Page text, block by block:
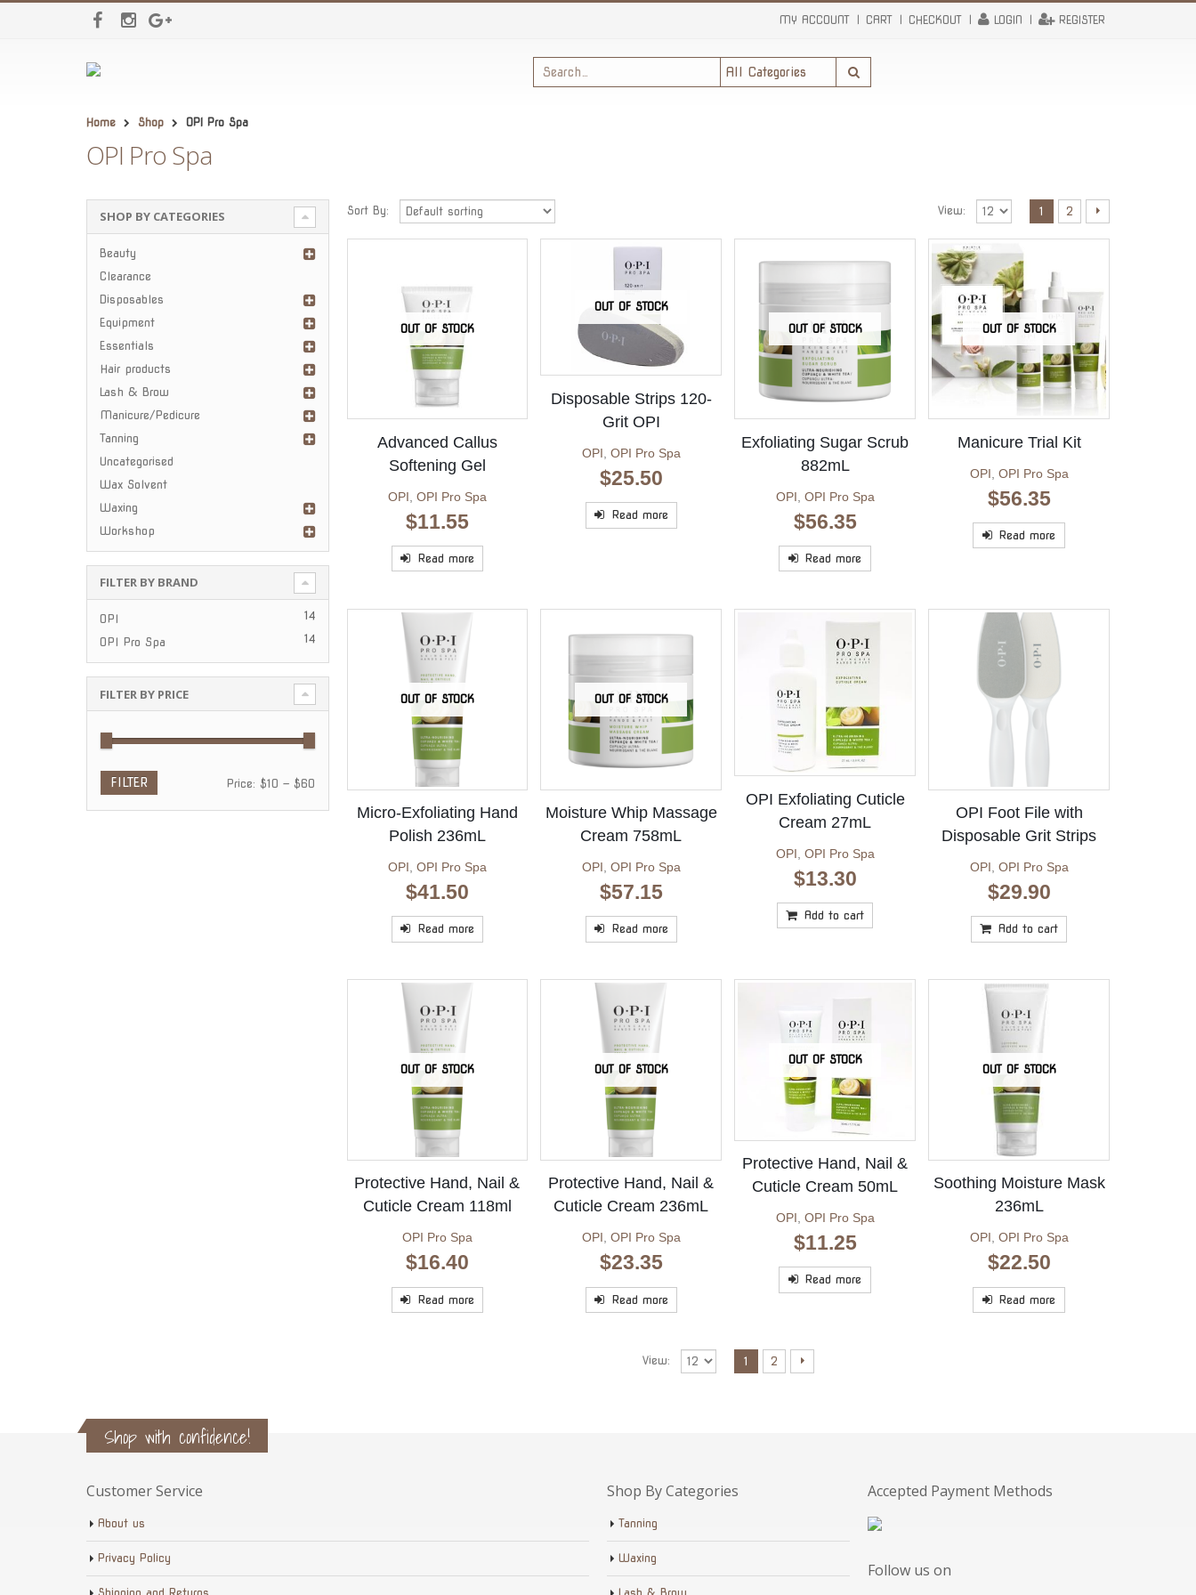
MY ACCOUNT CART CHECKOUT LOGIN REGISTER
Home Shop OPI Pro Spa
OPI Pro Spa
Sort By: View: 1 2
OUT OF STOCK
Advanced Callus
Softening Gel
OPI OPI Pro Spa
$11.55
Read more
OUT OF STOCK
Disposable Strips 120-
Grit OPI
OPI OPI Pro Spa
$25.50
Read more
OUT OF STOCK
Exfoliating Sugar Scrub
882mL
OPI OPI Pro Spa
$56.35
Read more
OUT OF STOCK
Manicure Trial Kit
OPI OPI Pro Spa
$56.35
Read more
OUT OF STOCK
Micro-Exfoliating Hand
Polish 236mL
OPI OPI Pro Spa
$41.50
Read more
OUT OF STOCK
Moisture Whip Massage
Cream 758mL
OPI OPI Pro Spa
$57.15
Read more
OPI Exfoliating Cuticle
Cream 27mL
OPI OPI Pro Spa
$13.30
Add to cart
OPI Foot File with
Disposable Grit Strips
OPI OPI Pro Spa
$29.90
Add to cart
OUT OF STOCK
Protective Hand, Nail &
Cuticle Cream 118ml
OPI Pro Spa
$16.40
Read more
OUT OF STOCK
Protective Hand, Nail &
Cuticle Cream 236mL
OPI, OPI Pro Spa
$23.35
Read more
OUT OF STOCK
Protective Hand, Nail &
Cuticle Cream 50mL
OPI OPI Pro Spa
$11.25
Read more
OUT OF STOCK
Soothing Moisture Mask
236mL
OPI, OPI Pro Spa
$22.50
Read more
View: 1 2
SHOP BY CATEGORIES
Beauty
Clearance
Disposables
Equipment
Essentials
Hair products
Lash & Brow
Manicure/Pedicure
Tanning
Uncategorised
Wax Solvent
Waxing
Workshop
FILTER BY BRAND
OPI
14
OPI Pro Spa
14
FILTER BY PRICE
Min
price
Max
price
FILTER Price: $10 — $60
Shop with confidence!
Customer Service
About us
Privacy Policy
Shop By Categories
Tanning
Waxing
Accepted Payment Methods
Follow us on